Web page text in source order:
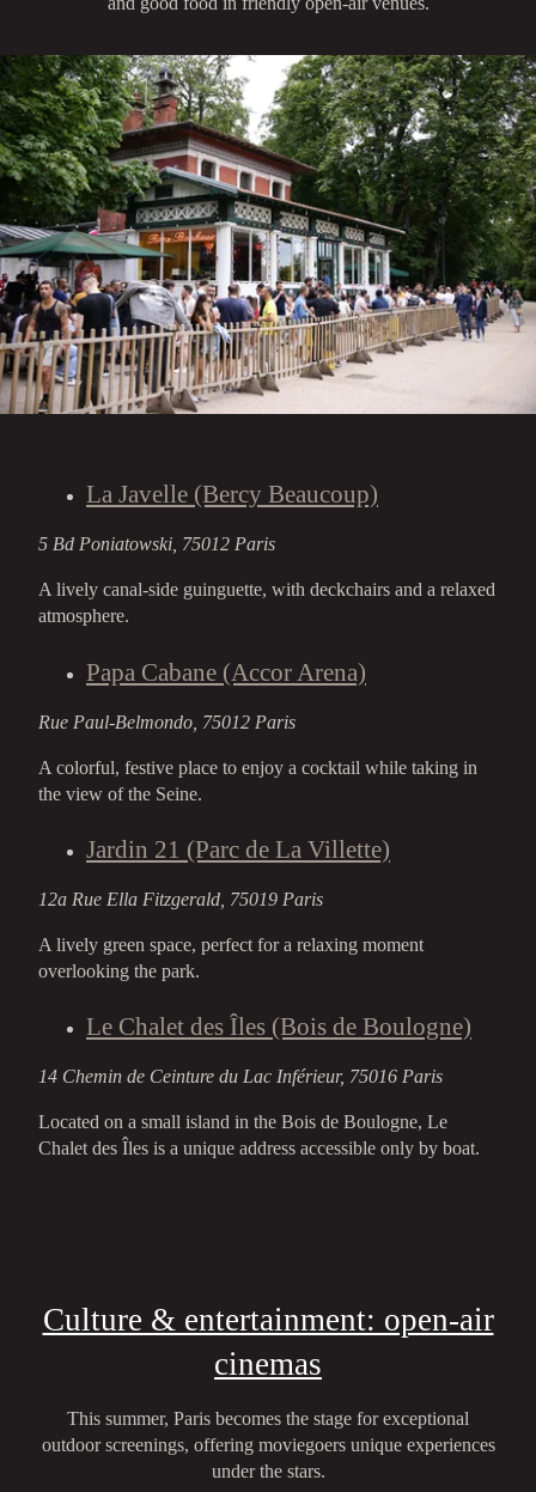
La Javelle (Bercy Beaucoup)
5 Bd Poniatowski, 75012 Paris
A lively canal-side guinguette, with deckchairs and a relaxed
atmosphere.
Papa Cabane (Accor Arena)
Rue Paul-Belmondo, 75012 Paris
A colorful, festive place to enjoy a cocktail while taking in
the view of the Seine.
Jardin 21 (Parc de La Villette)
12a Rue Ella Fitzgerald, 75019 Paris
A lively green space, perfect for a relaxing moment
overlooking the park.
Le Chalet des Îles (Bois de Boulogne)
14 Chemin de Ceinture du Lac Inférieur, 75016 Paris
Located on a small island in the Bois de Boulogne, Le
Chalet des Îles is a unique address accessible only by boat.
Culture & entertainment: open-air
cinemas
This summer, Paris becomes the stage for exceptional
outdoor screenings, offering moviegoers unique experiences
under the stars.